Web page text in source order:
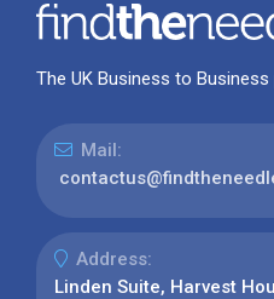
The UK Business to Business
Mail:
Address:
Linden Suite, Harvest